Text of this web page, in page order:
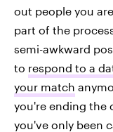
out people you
part of the
semi-awkward
to respond to a
your match
you're ending the
you've only been